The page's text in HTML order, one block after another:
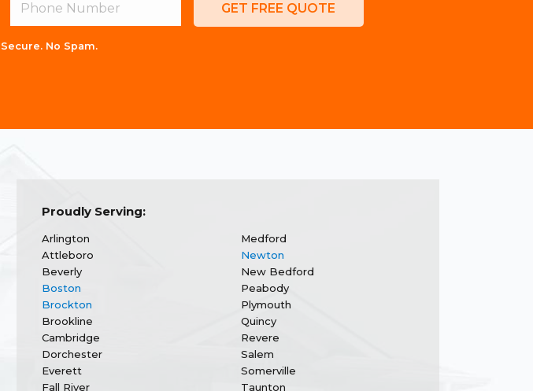
GET FREE QUOTE
No Spam.
Proudly Serving:
Arlington
Attleboro
Beverly
Boston
Brockton
Brookline
Cambridge
Dorchester
Everett
Fall River
Medford
Newton
New Bedford
Peabody
Plymouth
Quincy
Revere
Salem
Somerville
Taunton